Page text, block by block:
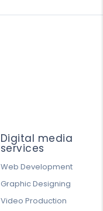
Digital media
services
Web Development
Graphic Designing
Video Production